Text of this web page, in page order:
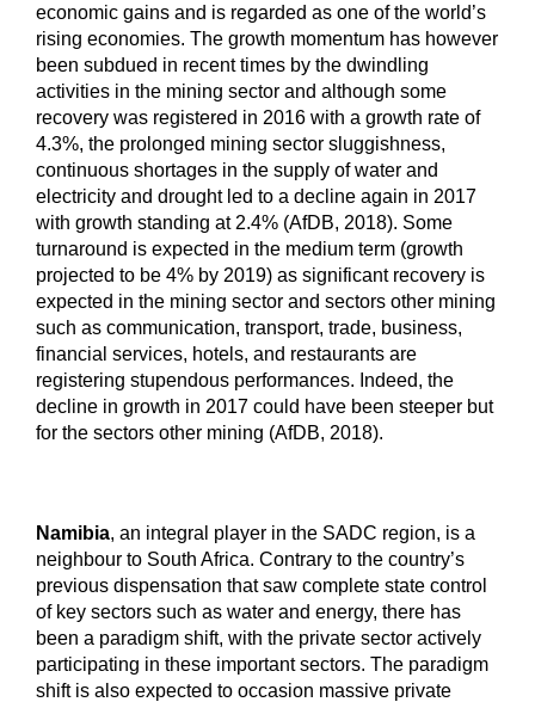
economic gains and is regarded as one of the world’s
rising economies. The growth momentum has however
been subdued in recent times by the dwindling
activities in the mining sector and although some
recovery was registered in 2016 with a growth rate of
4.3%, the prolonged mining sector sluggishness,
continuous shortages in the supply of water and
electricity and drought led to a decline again in 2017
with growth standing at 2.4% (AfDB, 2018). Some
turnaround is expected in the medium term (growth
projected to be 4% by 2019) as significant recovery is
expected in the mining sector and sectors other mining
such as communication, transport, trade, business,
financial services, hotels, and restaurants are
registering stupendous performances. Indeed, the
decline in growth in 2017 could have been steeper but
for the sectors other mining (AfDB, 2018).
Namibia, an integral player in the SADC region, is a
neighbour to South Africa. Contrary to the country’s
previous dispensation that saw complete state control
of key sectors such as water and energy, there has
been a paradigm shift, with the private sector actively
participating in these important sectors. The paradigm
shift is also expected to occasion massive private